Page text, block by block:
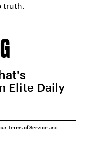
truth.
Elite Daily
Terms of Service and